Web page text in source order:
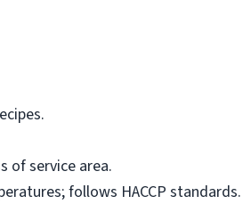
of service area.
follows HACCP standards.